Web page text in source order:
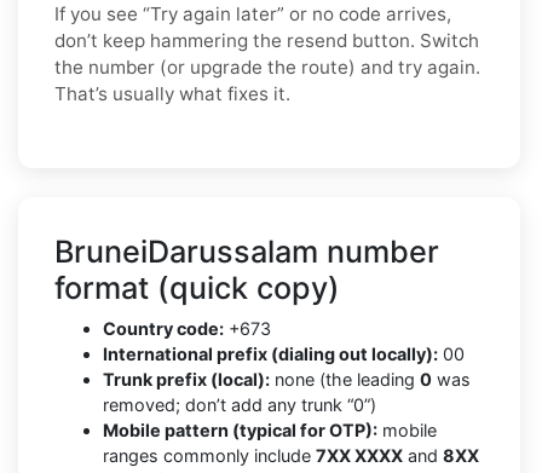
If you see “Try again later” or no code arrives,
don’t keep hammering the resend button. Switch
the number (or upgrade the route) and try again.
That’s usually what fixes it.
BruneiDarussalam number
format (quick copy)
Country code: +673
International prefix (dialing out locally): 00
Trunk prefix (local): none (the leading 0 was
removed; don’t add any trunk “0”)
Mobile pattern (typical for OTP): mobile
ranges commonly include 7XX XXXX and 8XX